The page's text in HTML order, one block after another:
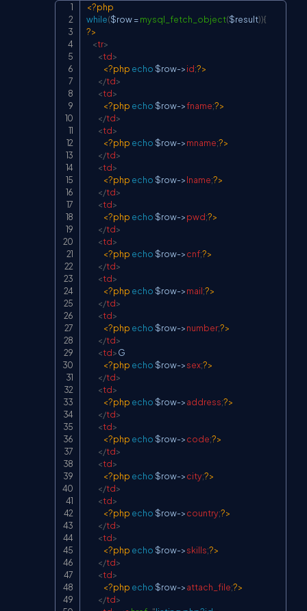
<?php
while($row=mysql_fetch_object($result)){
?>
<tr>
<td>
<?php echo$row->id;?>
</td>
<td>
<?php echo$row->fname;?>
</td>
<td>
<?php echo$row->mname;?>
</td>
<td>
<?php echo$row->lname;?>
</td>
<td>
<?php echo$row->pwd;?>
</td>
<td>
<?php echo$row->cnf;?>
</td>
<td>
<?php echo$row->mail;?>
</td>
<td>
<?php echo$row->number;?>
</td>
<td>G
<?php echo$row->sex;?>
</td>
<td>
<?php echo$row->address;?>
</td>
<td>
<?php echo$row->code;?>
</td>
<td>
<?php echo$row->city;?>
</td>
<td>
<?php echo$row->country;?>
</td>
<td>
<?php echo$row->skills;?>
</td>
<td>
<?php echo$row->attach_file;?>
</td>